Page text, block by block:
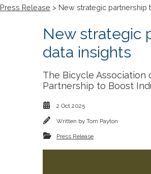
Press Release > New strategic partnership
New strategic
data insights
The Bicycle Association
Partnership to Boost
2 Oct 2025
Written by Tom Payton
Press Release